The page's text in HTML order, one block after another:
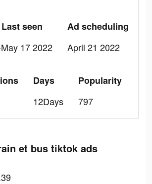
seen
17 2022
Ad scheduling
April 21 2022
Days
12Days
Popularity
797
et bus tiktok ads